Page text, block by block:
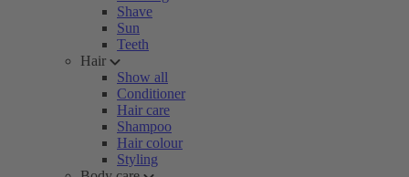
Shave
Sun
Teeth
Hair
Show all
Conditioner
Hair care
Shampoo
Hair colour
Styling